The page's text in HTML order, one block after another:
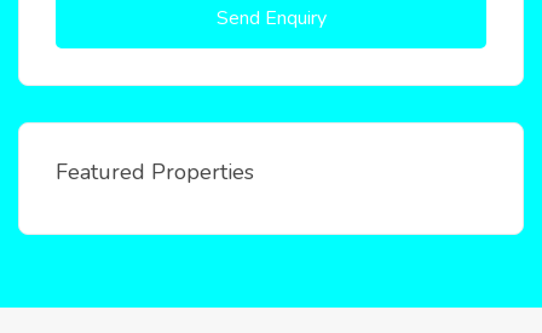
Send Enquiry
Featured Properties